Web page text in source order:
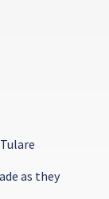
as they